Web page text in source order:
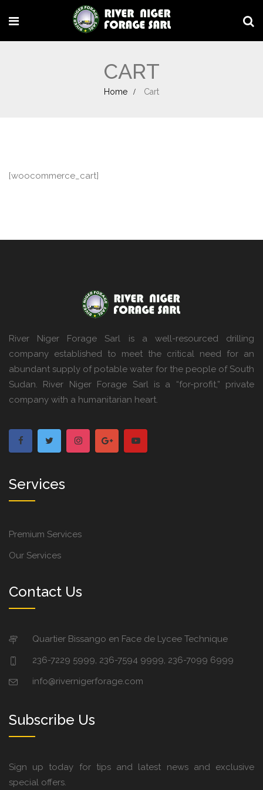
CART
Home Cart
[woocommerce_cart]
River Niger Forage Sarl is a well-resourced drilling
company established to meet the critical need for an
abundant supply of potable water for the people of South
Sudan. River Niger Forage Sarl is a “for-profit,” private
company with a humanitarian heart.
Services
Premium Services
Our Services
Contact Us
Quartier Bissango en Face de Lycee Technique
236-7229 5999, 236-7594 9999, 236-7099 6999
info@rivernigerforage.com
Subscribe Us
Sign up today for tips and latest news and exclusive
special offers.